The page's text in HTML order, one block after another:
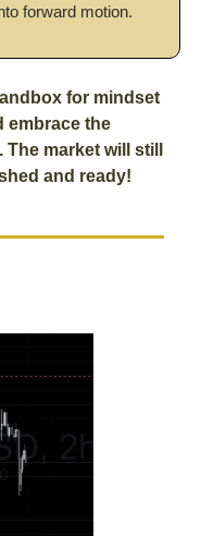
forward motion.
for mindset
embrace the
market will still
and ready!